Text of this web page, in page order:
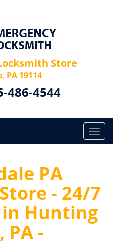
Store
PA 19114
486-4544
T
o
e
n
a
v
PA
- 24/7
Hunting
PA -